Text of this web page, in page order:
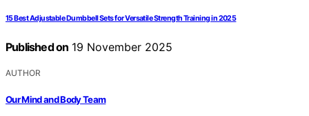
15 Best Adjustable Dumbbell Sets for Versatile Strength Training in 2025
Published on 19 November 2025
AUTHOR
Our Mind and Body Team